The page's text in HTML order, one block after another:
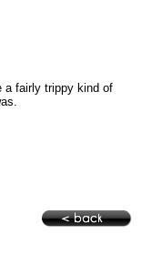
a fairly trippy kind of